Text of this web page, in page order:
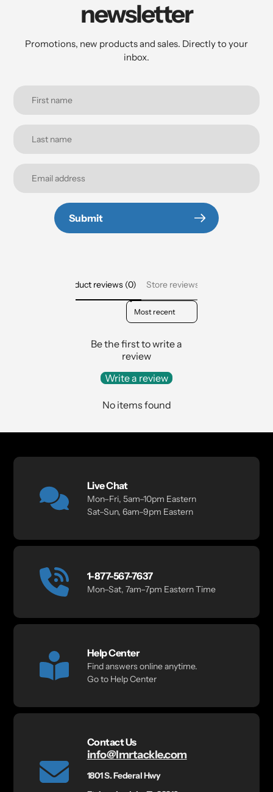
newsletter
Promotions, new products and sales. Directly to your
inbox.
Submit
Product reviews (0) Store reviews (2)
Sort reviews by
Be the first to write a
review
Write a review
No items found
Live Chat
Mon–Fri, 5am–10pm Eastern
Sat–Sun, 6am–9pm Eastern
1-877-567-7637
Mon–Sat, 7am–7pm Eastern Time
Help Center
Find answers online anytime.
Go to Help Center
Contact Us
info@lmrtackle.com
1801 S. Federal Hwy